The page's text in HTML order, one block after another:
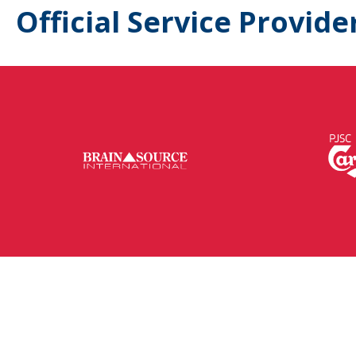
Official Service